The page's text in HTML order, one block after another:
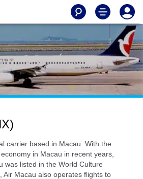
carrier based in Macau. With the
in Macau in recent years,
was listed in the World Culture
Air Macau also operates flights to